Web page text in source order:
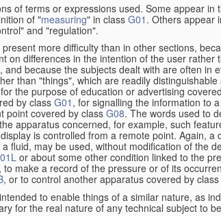
of terms or expressions used. Some appear
of "measuring" in class G01 . Others appear
and "regulation".
more difficulty than in other sections,
on differences in the intention of the user
, and because the subjects dealt with are often in
than "things", which are readily
the purpose of education or advertising
by class G01 , for signalling the information to
point covered by classG08. The words used to
apparatus concerned, for example, such
is controlled from a remote point. Again,
fluid, may be used, without modification of the
or about some other condition linked to the
make a record of the pressure or of its
, or to control another apparatus covered by class
to enable things of a similar nature, as
for the real nature of any technical subject to